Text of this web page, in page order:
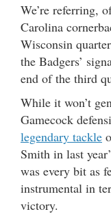
We’re referring,
Carolina
Wisconsin
the Badgers’
end of the third
While it won’t
Gamecock
legendary tackle
Smith in last
was every bit as
instrumental in
victory.